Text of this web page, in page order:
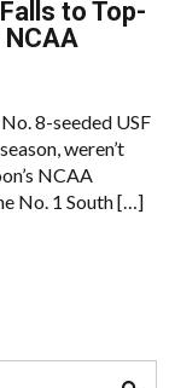
to Top-
8-seeded USF
weren’t
NCAA
No. 1 South […]